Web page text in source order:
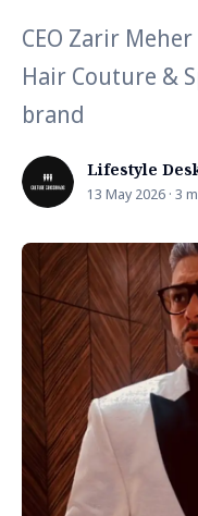
CEO Zarir
Hair Couture &
brand
Lifestyle
13 May 2026 · 3